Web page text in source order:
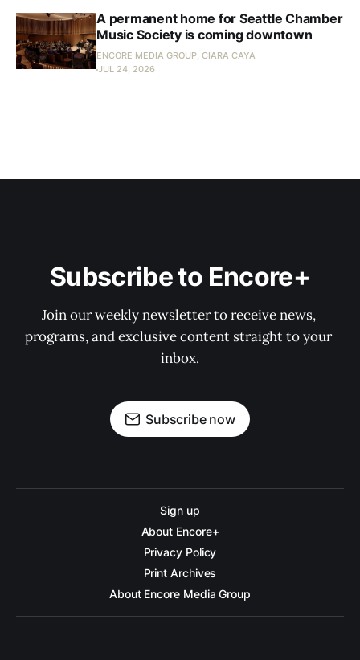
A permanent home for Seattle Chamber
Music Society is coming downtown
ENCORE MEDIA GROUP, CIARA CAYA
JUL 24, 2026
Subscribe to Encore+
Join our weekly newsletter to receive news,
programs, and exclusive content straight to your
inbox.
Subscribe now
Sign up
About Encore+
Privacy Policy
Print Archives
About Encore Media Group